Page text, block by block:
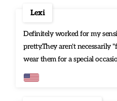
Lexi
Definitely worked for my
pretty.They aren't necessarily
wear them for a special
between casual and dressy if
and pretty to either dress up